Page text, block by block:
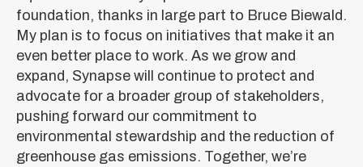
foundation, thanks in large part to Bruce Biewald.
My plan is to focus on initiatives that make it an
even better place to work. As we grow and
expand, Synapse will continue to protect and
advocate for a broader group of stakeholders,
pushing forward our commitment to
environmental stewardship and the reduction of
greenhouse gas emissions. Together, we’re